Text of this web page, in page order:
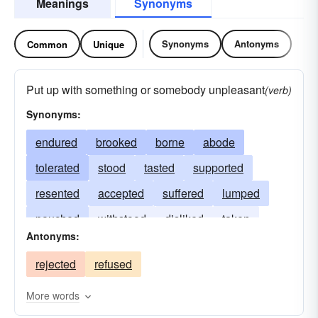
Common Unique Synonyms Antonyms
Put up with something or somebody unpleasant(verb)
Synonyms:
endured brooked borne
abode
tolerated
stood tasted
supported
resented
accepted suffered
lumped
pouched
withstood disliked
taken
desired
bellied
gone
Antonyms:
rejected refused
More words